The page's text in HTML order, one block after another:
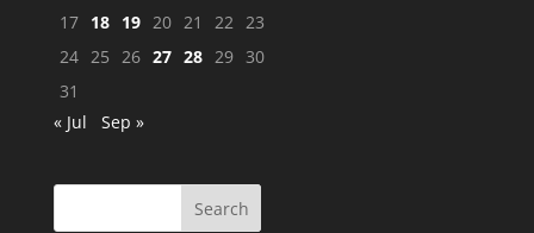
17 18 19 20 21 22 23
24 25 26 27 28 29 30
31
« Jul
Sep »